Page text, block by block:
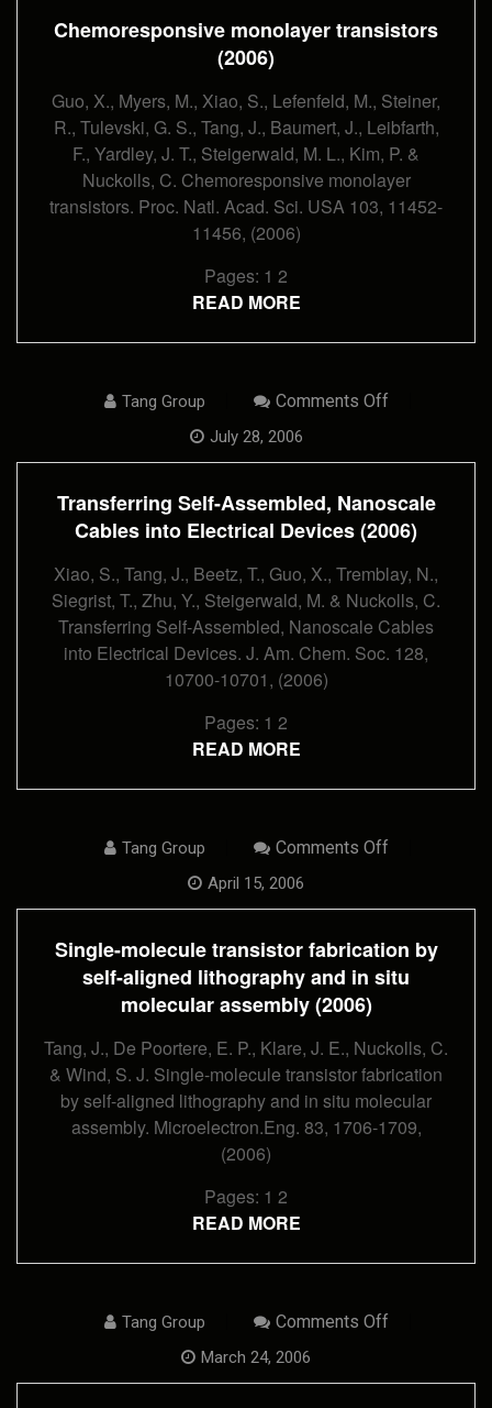
Chemoresponsive monolayer transistors
(2006)
Guo, X., Myers, M., Xiao, S., Lefenfeld, M., Steiner,
R., Tulevski, G. S., Tang, J., Baumert, J., Leibfarth,
F., Yardley, J. T., Steigerwald, M. L., Kim, P. &
Nuckolls, C. Chemoresponsive monolayer
transistors. Proc. Natl. Acad. Sci. USA 103, 11452-
11456, (2006)
Pages: 1 2
READ MORE
Tang Group Comments OffOn
Nanoscale
Into
Electrical
Devices
July 28, 2006
Transferring Self-Assembled, Nanoscale
Cables into Electrical Devices (2006)
Xiao, S., Tang, J., Beetz, T., Guo, X., Tremblay, N.,
Siegrist, T., Zhu, Y., Steigerwald, M. & Nuckolls, C.
Transferring Self-Assembled, Nanoscale Cables
into Electrical Devices. J. Am. Chem. Soc. 128,
10700-10701, (2006)
Pages: 1 2
READ MORE
Tang Group Comments OffOn
Fabrication
Self-
Aligned
Lithography
Situ
Molecular
Assembly
(2006)
April 15, 2006
Single-molecule transistor fabrication by
self-aligned lithography and in situ
molecular assembly (2006)
Tang, J., De Poortere, E. P., Klare, J. E., Nuckolls, C.
& Wind, S. J. Single-molecule transistor fabrication
by self-aligned lithography and in situ molecular
assembly. Microelectron.Eng. 83, 1706-1709,
(2006)
Pages: 1 2
READ MORE
Tang Group Comments OffOn
Circuit
March 24, 2006